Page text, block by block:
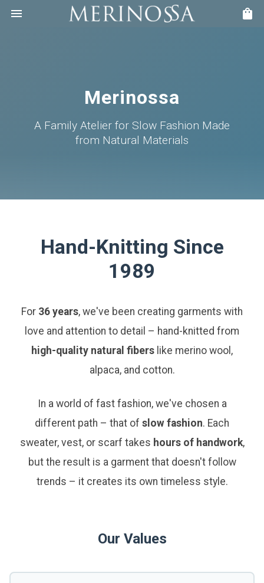
Merinossa
A Family Atelier for Slow Fashion Made
from Natural Materials
Hand-Knitting Since
1989
For 36 years, we've been creating garments with
love and attention to detail – hand-knitted from
high-quality natural fibers like merino wool,
alpaca, and cotton.
In a world of fast fashion, we've chosen a
different path – that of slow fashion. Each
sweater, vest, or scarf takes hours of handwork,
but the result is a garment that doesn't follow
trends – it creates its own timeless style.
Our Values